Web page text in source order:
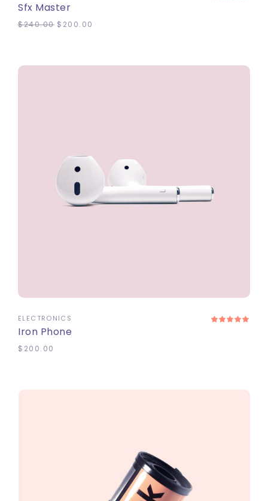
Sfx Master
$240.00 $ 200.00
ELECTRONICS
Iron Phone
$ 200.00